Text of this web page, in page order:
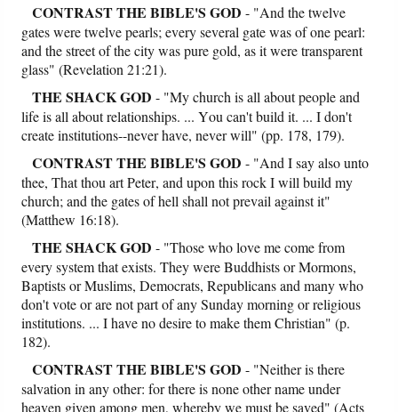
CONTRASTTHE BIBLE'S GOD - "And the twelve
gates were twelve pearls; every several gate was of one pearl:
and the street of the city was pure gold, as it were transparent
glass" (Revelation 21:21).
THE SHACK GOD - "My church is all about people and
life is all about relationships. ... You can't build it. ... I don't
create institutions--never have, never will" (pp. 178, 179).
CONTRASTTHE BIBLE'S GOD - "And I say also unto
thee, That thou art Peter, and upon this rock I will build my
church; and the gates of hell shall not prevail against it"
(Matthew 16:18).
THE SHACK GOD - "Those who love me come from
every system that exists. They were Buddhists or Mormons,
Baptists or Muslims, Democrats, Republicans and many who
don't vote or are not part of any Sunday morning or religious
institutions. ... I have no desire to make them Christian" (p.
182).
CONTRASTTHE BIBLE'S GOD - "Neither is there
salvation in any other: for there is none other name under
heaven given among men, whereby we must be saved" (Acts